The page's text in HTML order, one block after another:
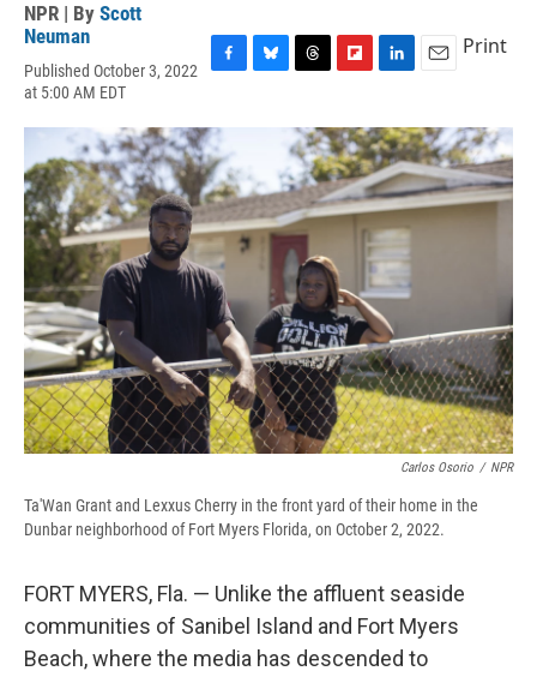
NPR | By Scott
Neuman
Published October 3, 2022
at 5:00 AM EDT
c
e
b
o
o
k
k
y
r
e
a
d
s
i
p
b
o
a
r
n
k
e
d
I
n
a
i
l
Print
Carlos Osorio / NPR
Ta'Wan Grant and Lexxus Cherry in the front yard of their home in the
Dunbar neighborhood of Fort Myers Florida, on October 2, 2022.
FORT MYERS, Fla. — Unlike the affluent seaside
communities of Sanibel Island and Fort Myers
Beach, where the media has descended to